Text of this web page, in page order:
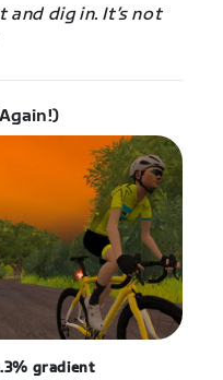
dig in. It’s not
gradient